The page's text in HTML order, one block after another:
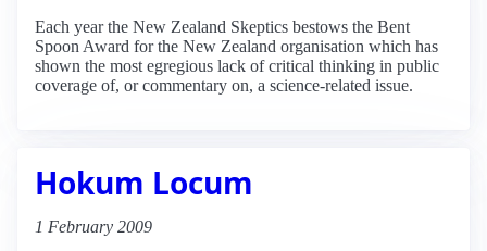
Each year the New Zealand Skeptics bestows the Bent
Spoon Award for the New Zealand organisation which has
shown the most egregious lack of critical thinking in public
coverage of, or commentary on, a science-related issue.
Hokum Locum
1 February 2009